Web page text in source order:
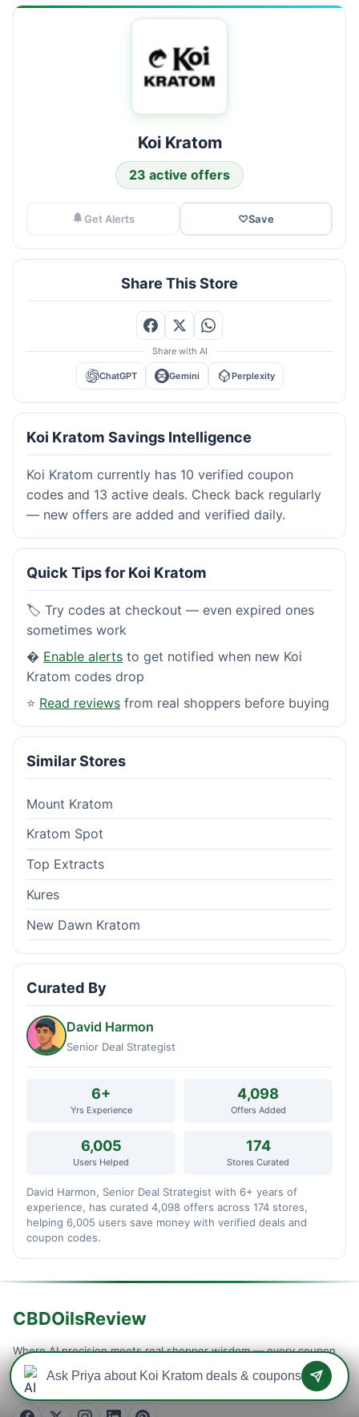
Koi Kratom
23 active offers
Get Alerts ♡Save
Share This Store
Share with AI
ChatGPT Gemini Perplexity
Koi Kratom Savings Intelligence
Koi Kratom currently has 10 verified coupon
codes and 13 active deals. Check back regularly
— new offers are added and verified daily.
Quick Tips for Koi Kratom
🏷️ Try codes at checkout — even expired ones
sometimes work
� Enable alerts to get notified when new Koi
Kratom codes drop
⭐ Read reviews from real shoppers before buying
Similar Stores
Mount Kratom
Kratom Spot
Top Extracts
Kures
New Dawn Kratom
Curated By
David Harmon
Senior Deal Strategist
6+
Yrs Experience
4,098
Offers Added
6,005
Users Helped
174
Stores Curated
David Harmon, Senior Deal Strategist with 6+ years of
experience, has curated 4,098 offers across 174 stores,
helping 6,005 users save money with verified deals and
coupon codes.
CBDOilsReview
Where AI precision meets real shopper wisdom — every coupon
is machine-tested and community-confirmed, so you never waste
a checkout on a dead code. Verified savings, updated daily.